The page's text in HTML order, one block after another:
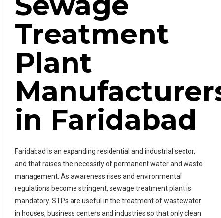
Treatment
Plant
in Faridabad
Faridabad is an expanding residential and industrial sector,
and that raises the necessity of permanent water and waste
management. As awareness rises and environmental
regulations become stringent, sewage treatment plant is
mandatory. STPs are useful in the treatment of wastewater
in houses, business centers and industries so that only clean